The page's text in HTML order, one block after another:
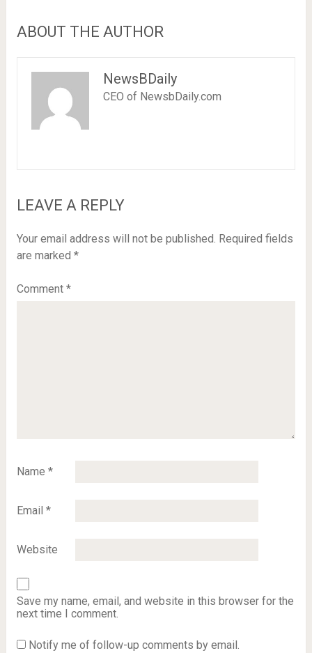
ABOUT THE AUTHOR
NewsBDaily
CEO of NewsbDaily.com
LEAVE A REPLY
Your email address will not be published. Required fields
are marked *
Comment *
Name *
Email *
Website
Save my name, email, and website in this browser for the
next time I comment.
Notify me of follow-up comments by email.